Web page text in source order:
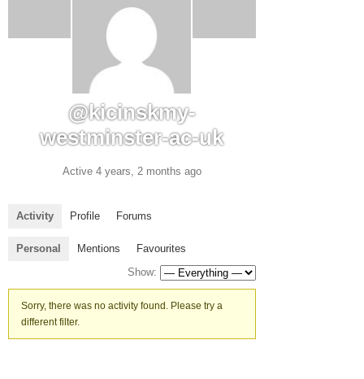
@kicinskmy-
westminster-ac-uk
Active 4 years, 2 months ago
Activity Profile Forums
Personal Mentions
Favourites
Show:
Sorry, there was no activity found. Please try a
different filter.